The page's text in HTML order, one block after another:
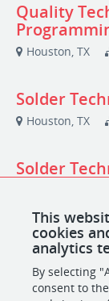
Quality
Houston, TX
Solder
Houston, TX
Solder
Houston, TX
This
cookies
analytics
By selecting
consent to